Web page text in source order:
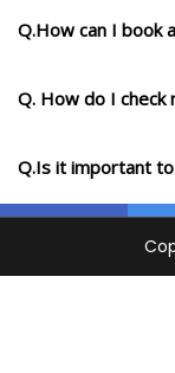
Q.How can I book
Q. How do I check
Q.Is it important